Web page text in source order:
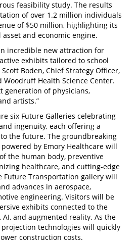
feasibility study. The results
of over 1.2 million individuals
of $50 million, highlighting its
and economic engine.
incredible new attraction for
exhibits tailored to school
Boden, Chief Strategy Officer,
Woodruff Health Science Center.
generation of physicians,
artists.”
six Future Galleries celebrating
ingenuity, each offering a
the future. The groundbreaking
by Emory Healthcare will
the human body, preventive
healthcare, and cutting-edge
Future Transportation gallery will
advances in aerospace,
engineering. Visitors will be
exhibits connected to the
AI, and augmented reality. As the
technologies will quickly
construction costs.